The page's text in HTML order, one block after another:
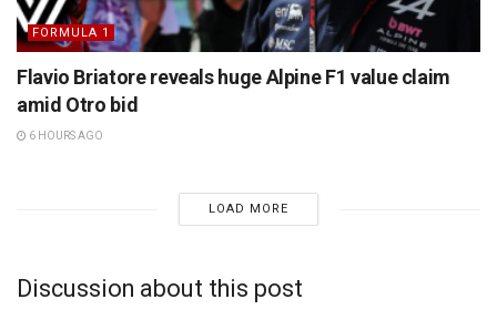
FORMULA 1
Flavio Briatore reveals huge Alpine F1 value claim
amid Otro bid
6 HOURS AGO
LOAD MORE
Discussion about this post